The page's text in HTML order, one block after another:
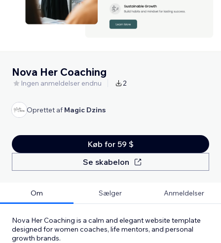
Nova Her Coaching
Ingen anmeldelser endnu 2
Oprettet af Magic Dzins
Køb for 59 $
Se skabelon
Om Sælger Anmeldelser
Nova Her Coaching is a calm and elegant website template
designed for women coaches, life mentors, and personal
growth brands.